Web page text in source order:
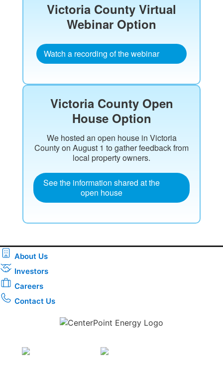
Victoria County Virtual
Webinar Option​
Watch a recording of the webinar
Victoria County Open
House Option
We hosted an open house in Victoria
County on August 1 to gather feedback from
local property owners.
See the information shared at the
open house
About Us
Investors
Careers
Contact Us